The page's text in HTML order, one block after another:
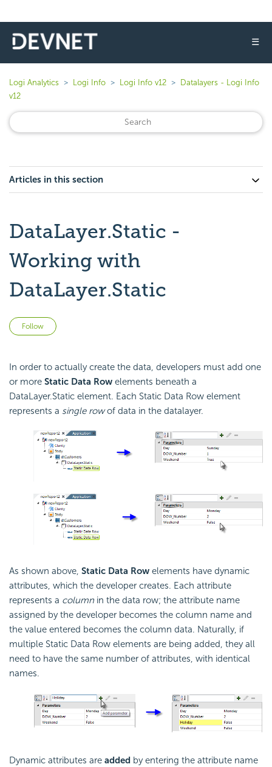
☰
Logi Analytics Logi Info Logi Info v12
Datalayers - Logi Info
v12
Articles in this section
DataLayer.Static -
Working with
DataLayer.Static
Follow
In order to actually create the data, developers must add one
or more Static Data Row elements beneath a
DataLayer.Static element. Each Static Data Row element
represents a single rowof data in the datalayer.
As shown above, Static Data Row elements have dynamic
attributes, which the developer creates. Each attribute
represents a column in the data row; the attribute name
assigned by the developer becomes the column name and
the value entered becomes the column data. Naturally, if
multiple Static Data Row elements are being added, they all
need to have the same number of attributes, with identical
names.
Dynamic attributes are added by entering the attribute name